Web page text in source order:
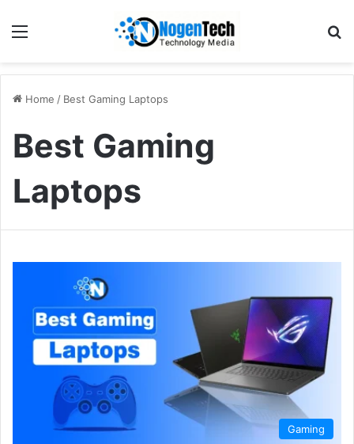
Home / Best Gaming Laptops
Best Gaming
Laptops
Gaming